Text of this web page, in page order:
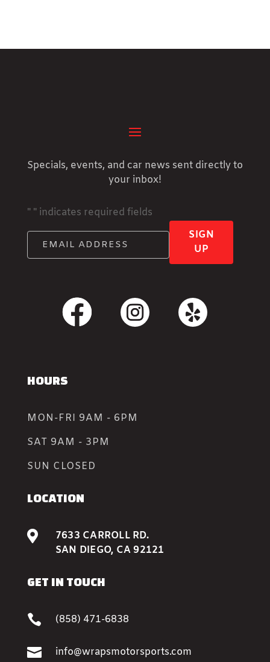
Specials, events, and car news sent directly to
your inbox!
" " indicates required fields
SIGN
UP
HOURS
MON-FRI 9AM - 6PM
SAT 9AM - 3PM
SUN CLOSED
LOCATION

7633 CARROLL RD.
SAN DIEGO, CA 92121
GET IN TOUCH
 (858) 471-6838
 info@wrapsmotorsports.com